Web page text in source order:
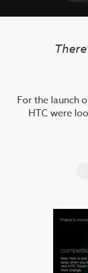
For the launch
HTC were